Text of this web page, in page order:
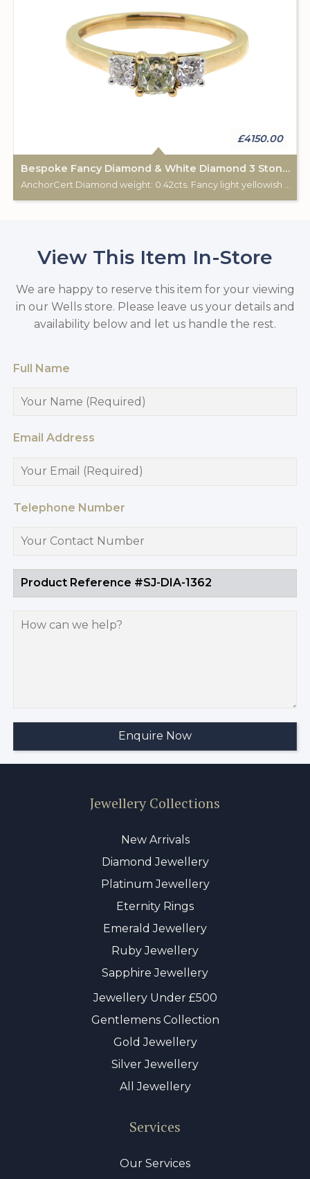
£4150.00
Bespoke Fancy Diamond & White Diamond 3 Stone Ring
View This Item In-Store
We are happy to reserve this item for your viewing
in our Wells store. Please leave us your details and
availability below and let us handle the rest.
Full Name
Email Address
Telephone Number
Jewellery Collections
New Arrivals
Diamond Jewellery
Platinum Jewellery
Eternity Rings
Emerald Jewellery
Ruby Jewellery
Sapphire Jewellery
Jewellery Under £500
Gentlemens Collection
Gold Jewellery
Silver Jewellery
All Jewellery
Services
Our Services